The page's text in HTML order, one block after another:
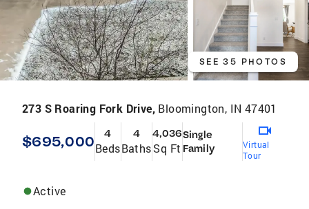
SEE 35 PHOTOS
273 S Roaring Fork Drive, Bloomington, IN 47401
$695,000 4
Beds
4
Baths
4,036
Sq Ft
Single
Family
Virtual
Tour
Active